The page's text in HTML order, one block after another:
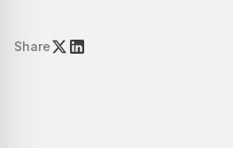
Share